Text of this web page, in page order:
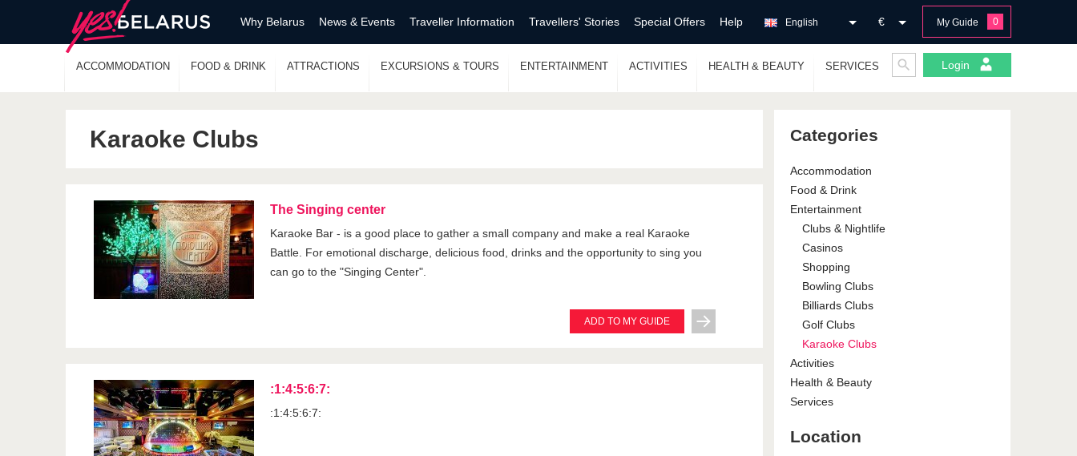
Why Belarus News & Events Traveller Information Travellers' Stories Special Offers Help My Guide 0
€
English
ACCOMMODATION FOOD & DRINK ATTRACTIONS EXCURSIONS & TOURS ENTERTAINMENT ACTIVITIES HEALTH & BEAUTY SERVICES Login
Karaoke Clubs
The Singing center
Karaoke Bar - is a good place to gather a small company and make a real Karaoke
Battle. For emotional discharge, delicious food, drinks and the opportunity to sing you
can go to the "Singing Center".
ADD TO MY GUIDE
:1:4:5:6:7:
:1:4:5:6:7:
Categories
Accommodation
Food & Drink
Entertainment
Clubs & Nightlife
Casinos
Shopping
Bowling Clubs
Billiards Clubs
Golf Clubs
Karaoke Clubs
Activities
Health & Beauty
Services
Location